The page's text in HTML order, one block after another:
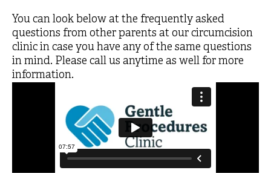
You can look below at the frequently asked
questions from other parents at our circumcision
clinic in case you have any of the same questions
in mind. Please call us anytime as well for more
information.